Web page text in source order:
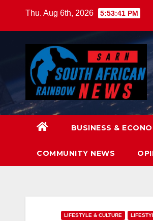
Thu. Aug 6th, 2026 5:53:43 PM
BUSINESS &
COMMUNITY NEWS
LIFESTYLE & CULTURE